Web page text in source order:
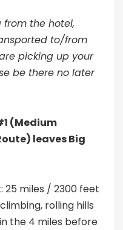
from the hotel,
to/from
picking up your
be there no later
(Medium
leaves Big
25 miles / 2300 feet
rolling hills
the 4 miles before